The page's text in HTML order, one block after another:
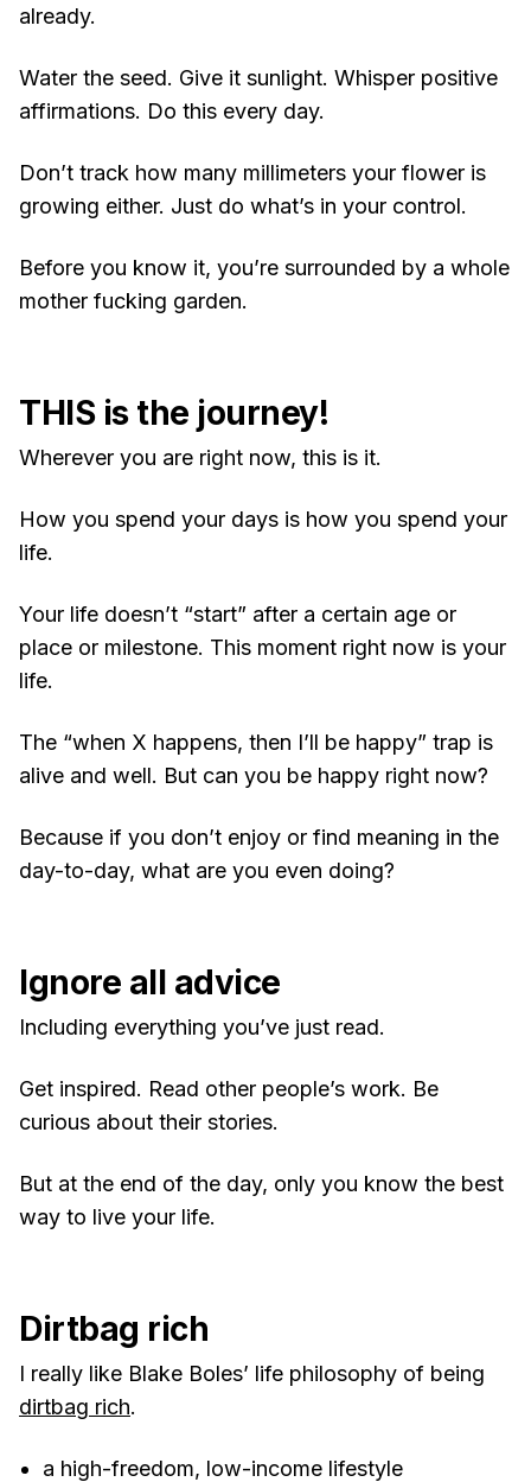
already.
Water the seed. Give it sunlight. Whisper positive
affirmations. Do this every day.
Don’t track how many millimeters your flower is
growing either. Just do what’s in your control.
Before you know it, you’re surrounded by a whole
mother fucking garden.
THIS is the journey!
Wherever you are right now, this is it.
How you spend your days is how you spend your
life.
Your life doesn’t “start” after a certain age or
place or milestone. This moment right now is your
life.
The “when X happens, then I’ll be happy” trap is
alive and well. But can you be happy right now?
Because if you don’t enjoy or find meaning in the
day-to-day, what are you even doing?
Ignore all advice
Including everything you’ve just read.
Get inspired. Read other people’s work. Be
curious about their stories.
But at the end of the day, only you know the best
way to live your life.
Dirtbag rich
I really like Blake Boles’ life philosophy of being
dirtbag rich.
a high-freedom, low-income lifestyle